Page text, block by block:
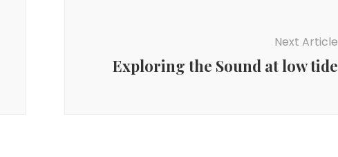
Next Article
Exploring the Sound at low tide